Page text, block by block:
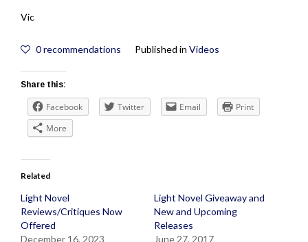
Vic
0recommendations Published in Videos
Share this:
Facebook Twitter Email
Print
More
Related
Light Novel
Reviews/Critiques Now
Offered
December 16, 2023
Light Novel Giveaway and
New and Upcoming
Releases
June 27, 2017